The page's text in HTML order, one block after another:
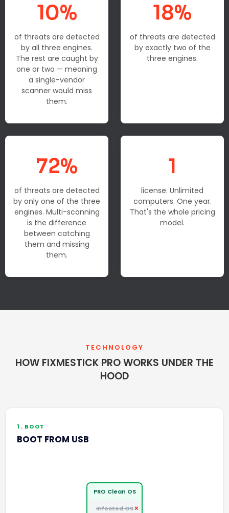
10%
of threats are detected
by all three engines.
The rest are caught by
one or two — meaning
a single-vendor
scanner would miss
them.
18%
of threats are detected
by exactly two of the
three engines.
72%
of threats are detected
by only one of the three
engines. Multi-scanning
is the difference
between catching
them and missing
them.
1
license. Unlimited
computers. One year.
That's the whole pricing
model.
TECHNOLOGY
HOW FIXMESTICK PRO WORKS UNDER THE
HOOD
1. BOOT
BOOT FROM USB
PRO Clean OS
Infected OS